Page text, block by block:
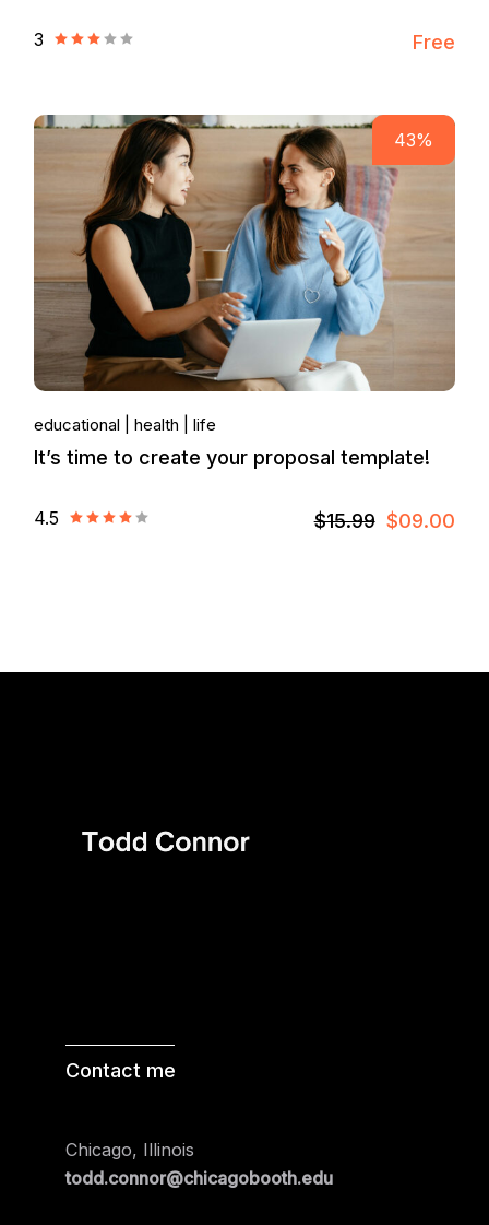
3 Free
43%
educational health life
It’s time to create your proposal template!
4.5 $15.99 $09.00
Contact me
Chicago, Illinois
todd.connor@chicagobooth.edu